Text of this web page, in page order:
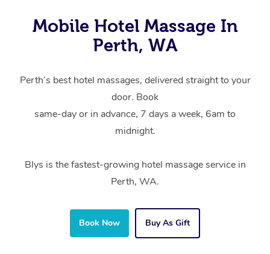
Mobile Hotel Massage In
Perth, WA
Perth’s best hotel massages, delivered straight to your
door. Book
same-day or in advance, 7 days a week, 6am to
midnight.
Blys is the fastest-growing hotel massage service in
Perth, WA.
Book Now Buy As Gift